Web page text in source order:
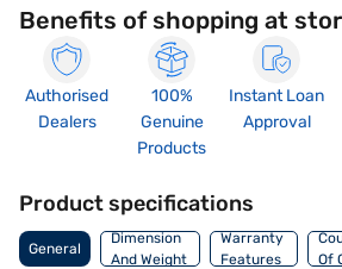
Benefits of shopping at
Authorised
Dealers
100%
Genuine
Products
Instant Loan
Approval
Product specifications
General
Dimension
And Weight
Warranty
Features
Of